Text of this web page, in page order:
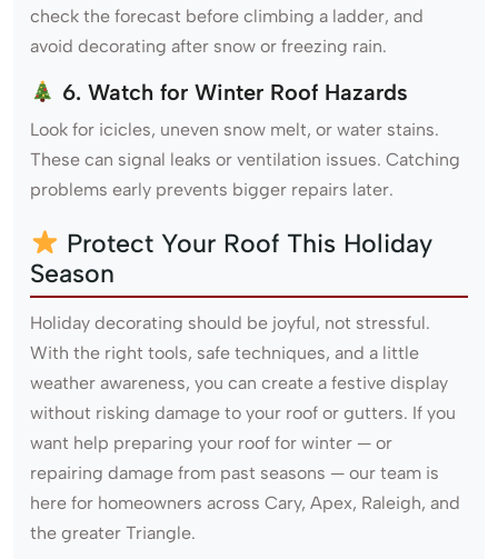
check the forecast before climbing a ladder, and
avoid decorating after snow or freezing rain.
6. Watch for Winter Roof Hazards
Look for icicles, uneven snow melt, or water stains.
These can signal leaks or ventilation issues. Catching
problems early prevents bigger repairs later.
Protect Your Roof This Holiday
Season
Holiday decorating should be joyful, not stressful.
With the right tools, safe techniques, and a little
weather awareness, you can create a festive display
without risking damage to your roof or gutters. If you
want help preparing your roof for winter — or
repairing damage from past seasons — our team is
here for homeowners across Cary, Apex, Raleigh, and
the greater Triangle.